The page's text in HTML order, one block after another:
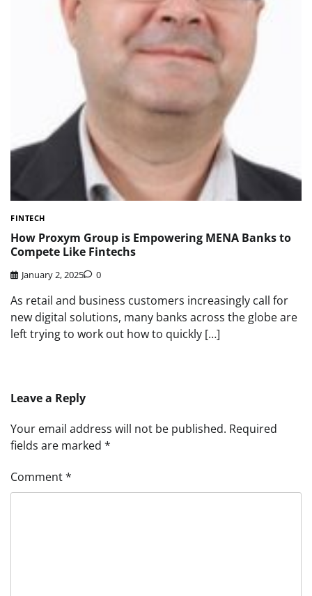
FINTECH
How Proxym Group is Empowering MENA Banks to
Compete Like Fintechs
January 2, 2025 0
As retail and business customers increasingly call for
new digital solutions, many banks across the globe are
left trying to work out how to quickly […]
Leave a Reply
Your email address will not be published. Required
fields are marked *
Comment*